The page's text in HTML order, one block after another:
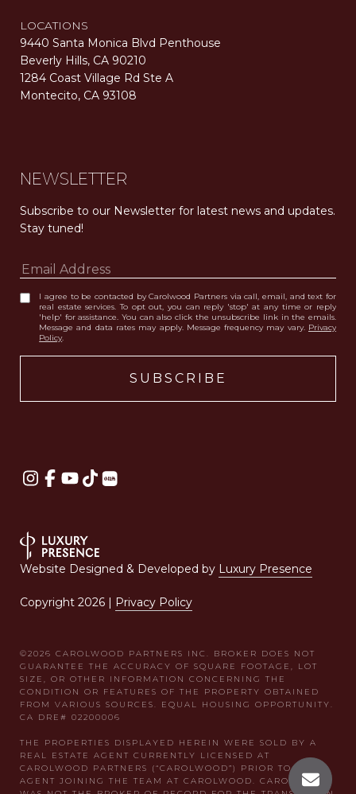
LOCATIONS
9440 Santa Monica Blvd Penthouse
Beverly Hills, CA 90210
1284 Coast Village Rd Ste A
Montecito, CA 93108
NEWSLETTER
Subscribe to our Newsletter for latest news and updates.
Stay tuned!
I agree to be contacted by Carolwood Partners via call, email, and text for
real estate services. To opt out, you can reply 'stop' at any time or reply
'help' for assistance. You can also click the unsubscribe link in the emails.
Message and data rates may apply. Message frequency may vary. Privacy
Policy.
Website Designed & Developed by Luxury Presence
Copyright 2026 | Privacy Policy